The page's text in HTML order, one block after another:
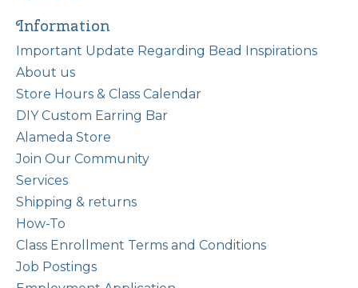
Information
Important Update Regarding Bead Inspirations
About us
Store Hours & Class Calendar
DIY Custom Earring Bar
Alameda Store
Join Our Community
Services
Shipping & returns
How-To
Class Enrollment Terms and Conditions
Job Postings